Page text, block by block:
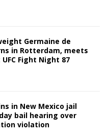
Germaine de
in Rotterdam, meets
Fight Night 87
in New Mexico jail
bail hearing over
violation